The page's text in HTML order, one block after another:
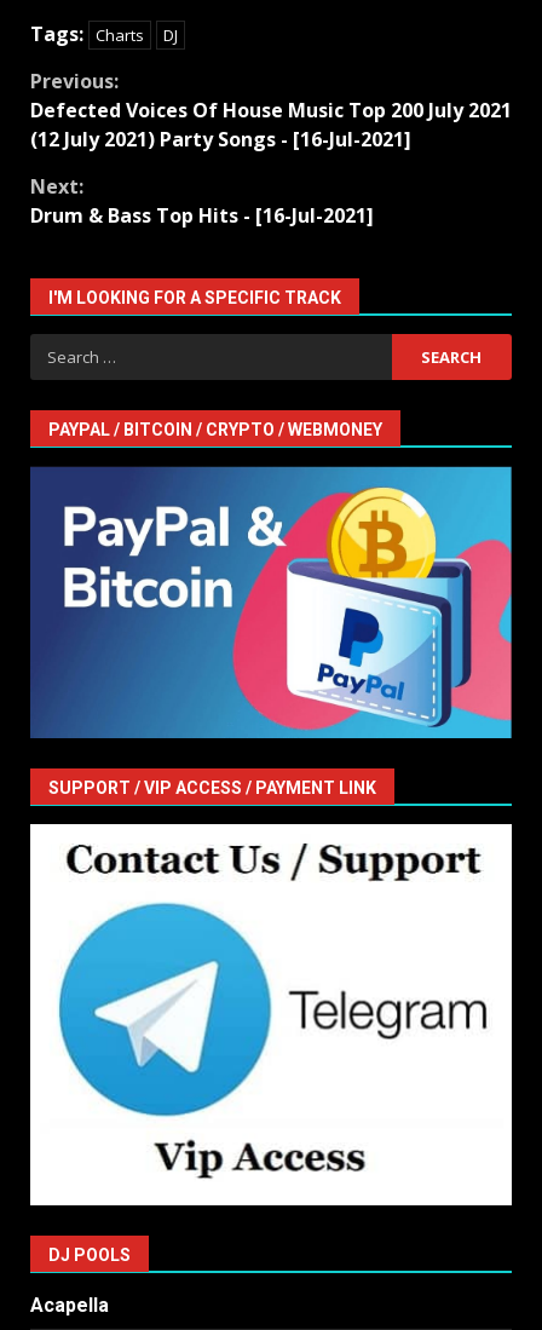
Tags: Charts DJ
Continue
Reading
Previous:
Defected Voices Of House Music Top 200 July 2021
(12 July 2021) Party Songs - [16-Jul-2021]
Next:
Drum & Bass Top Hits - [16-Jul-2021]
I'M LOOKING FOR A SPECIFIC TRACK
Search
for:
PAYPAL / BITCOIN / CRYPTO / WEBMONEY
SUPPORT / VIP ACCESS / PAYMENT LINK
DJ POOLS
Acapella